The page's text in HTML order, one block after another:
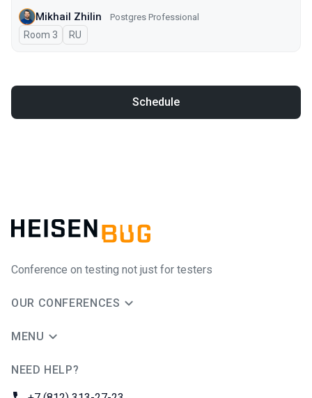
Mikhail Zhilin Postgres Professional
Room 3 In Russian
RU
Schedule
Conference on testing not just for testers
OUR CONFERENCES
MENU
NEED HELP?